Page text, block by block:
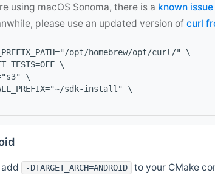
using macOS Sonoma, there is a known issue
please use an updated version of curl
opt/homebrew/opt/curl/" \
\
\
sdk-install" \
-DTARGET_ARCH=ANDROID
to your CMake